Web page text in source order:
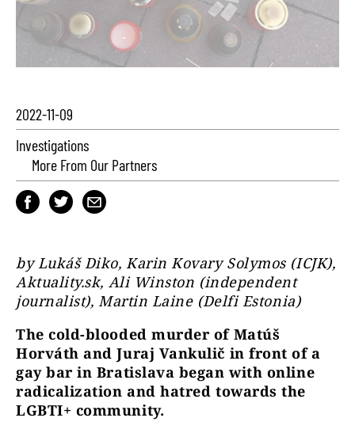
2022-11-09
Investigations
More From Our Partners
by Lukáš Diko, Karin Kovary Solymos (ICJK),
Aktuality.sk, Ali Winston (independent
journalist), Martin Laine (Delfi Estonia)
The cold-blooded murder of Matúš
Horváth and Juraj Vankulič in front of a
gay bar in Bratislava began with online
radicalization and hatred towards the
LGBTI+ community.